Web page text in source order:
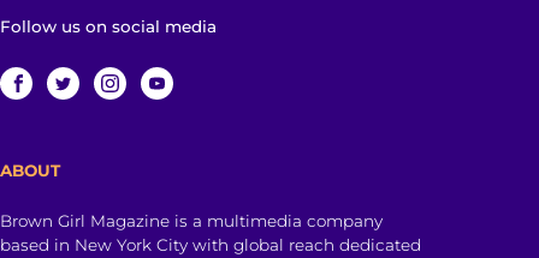
Follow us on social media
ABOUT
Brown Girl Magazine is a multimedia company
based in New York City with global reach dedicated